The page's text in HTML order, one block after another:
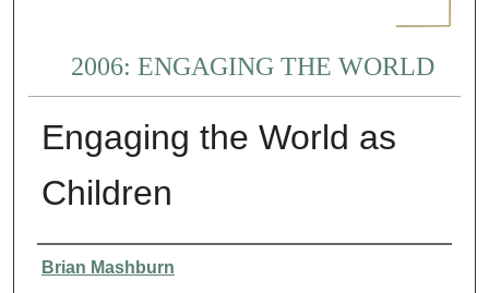
2006: ENGAGING THE WORLD
Engaging the World as
Children
Presenter Information
Brian Mashburn